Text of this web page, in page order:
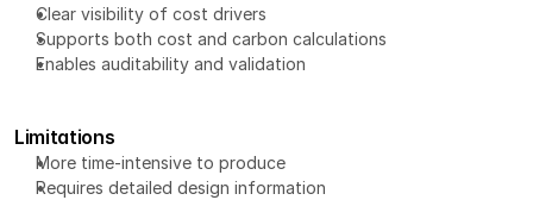
Clear visibility of cost drivers
Supports both cost and carbon calculations
Enables auditability and validation
Limitations
More time-intensive to produce
Requires detailed design information